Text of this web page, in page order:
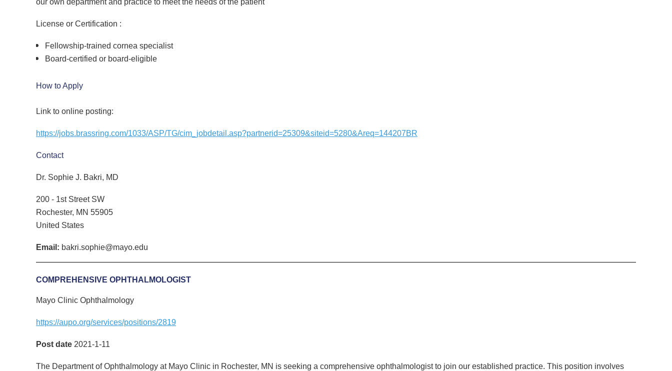
our own department and practice to meet the needs of the patient
License or Certification :
Fellowship-trained cornea specialist
Board-certified or board-eligible
How to Apply
Link to online posting:
https://jobs.brassring.com/1033/ASP/TG/cim_jobdetail.asp?partnerid=25309&siteid=5280&Areq=144207BR
Contact
Dr. Sophie J. Bakri, MD
200 - 1st Street SW
Rochester, MN 55905
United States
Email: bakri.sophie@mayo.edu
COMPREHENSIVE OPHTHALMOLOGIST
Mayo Clinic Ophthalmology
https://aupo.org/services/positions/2819
Post date 2021-1-11
The Department of Ophthalmology at Mayo Clinic in Rochester, MN is seeking a comprehensive ophthalmologist to join our established practice. This position involves